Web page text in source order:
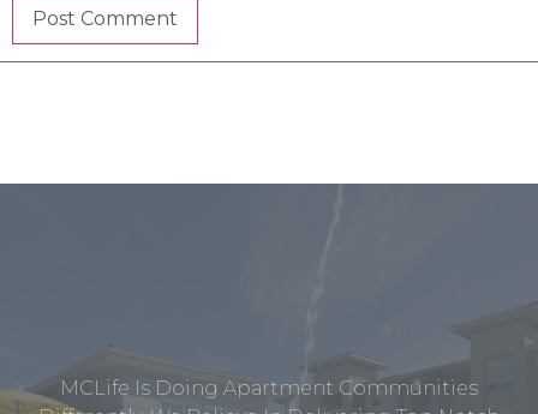
MCLife Is Doing Apartment Communities